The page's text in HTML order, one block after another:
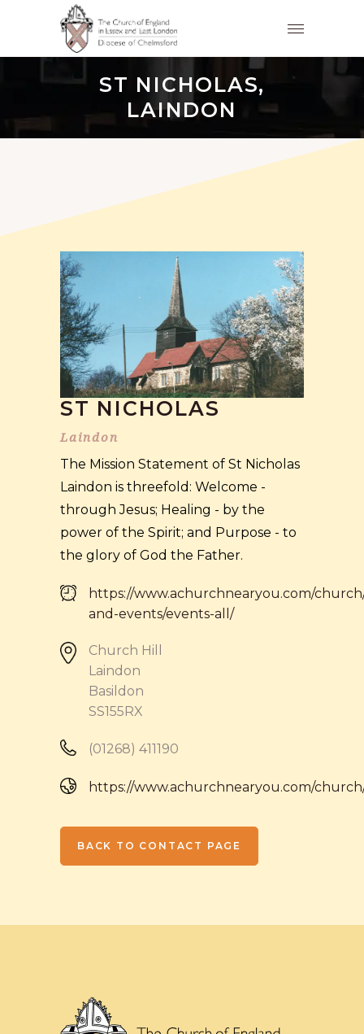
ST NICHOLAS,
LAINDON
ST NICHOLAS
Laindon
The Mission Statement of St Nicholas
Laindon is threefold: Welcome -
through Jesus; Healing - by the
power of the Spirit; and Purpose - to
the glory of God the Father.
https://www.achurchnearyou.com/
and-events/events-all/
Church Hill
Laindon
Basildon
SS155RX
(01268) 411190
https://www.achurchnearyou.com/
BACK TO CONTACT PAGE